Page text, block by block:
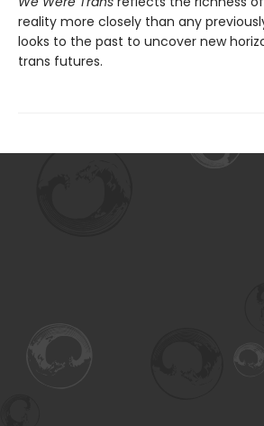
reality more closely than any
looks to the past to uncover new
trans futures.